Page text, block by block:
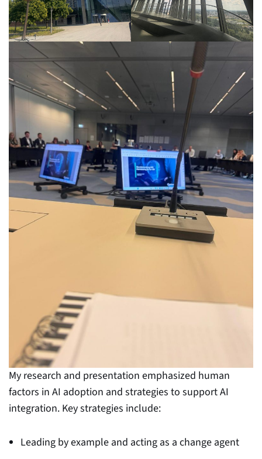
My research and presentation emphasized human
factors in AI adoption and strategies to support AI
integration. Key strategies include:
Leading by example and acting as a change agent